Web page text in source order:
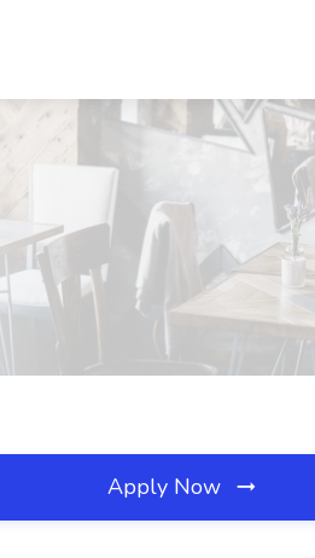
Apply Now